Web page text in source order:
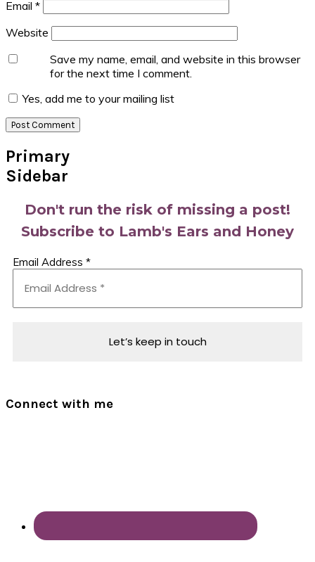
Email *
Website
Save my name, email, and website in this browser
for the next time I comment.
Yes, add me to your mailing list
Primary
Sidebar
Don't run the risk of missing a post!
Subscribe to Lamb's Ears and Honey
Email Address *
Connect with me